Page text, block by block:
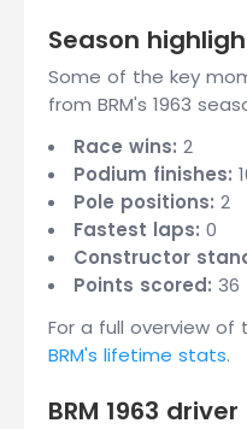
Season
Some of the key
from BRM's 1963
Race wins: 2
Podium finishes:
Pole positions: 2
Fastest laps: 0
Constructor
Points scored: 36
For a full overview
BRM's lifetime stats.
BRM 1963